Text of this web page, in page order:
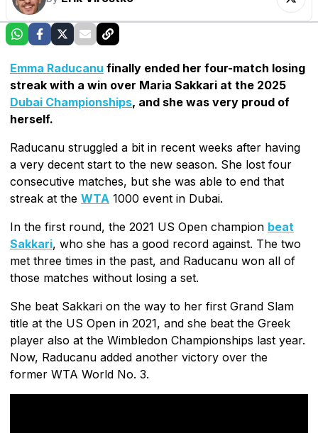
Emma Raducanu finally ended her four-match losing
streak with a win over Maria Sakkari at the 2025
Dubai Championships, and she was very proud of
herself.
Raducanu struggled a bit in recent weeks after having
a very decent start to the new season. She lost four
consecutive matches, but she was able to end that
streak at the WTA 1000 event in Dubai.
In the first round, the 2021 US Open champion beat
Sakkari, who she has a good record against. The two
met three times in the past, and Raducanu won all of
those matches without losing a set.
She beat Sakkari on the way to her first Grand Slam
title at the US Open in 2021, and she beat the Greek
player also at the Wimbledon Championships last year.
Now, Raducanu added another victory over the
former WTA World No. 3.